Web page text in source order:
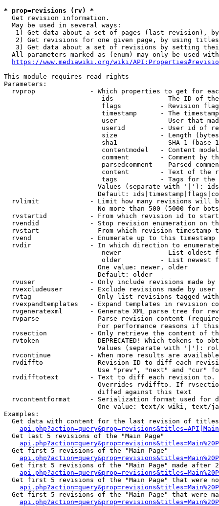
* prop=revisions (rv) *
  Get revision information.
  May be used in several ways:
1) Get data about a set of pages (last revision),
2) Get revisions for one given page, by using
3) Get data about a set of revisions by setting
All parameters marked as (enum) may only be used
https://www.mediawiki.org/wiki/
This module requires read rights
Parameters:
rvprop              - Which properties to get for
ids            - The ID of
flags          - Revision
timestamp      - The
user           - User that
userid         - User id of
size           - Length
sha1           - SHA-1 (base
contentmodel   - Content
comment        - Comment by
parsedcomment  - Parsed
content        - Text of the
tags           - Tags for the
Values (separate with '|'):
Default:
rvlimit             - Limit how many revisions will
No more than 500 (5000 for
rvstartid           - From which revision id to
rvendid             - Stop revision enumeration on
rvstart             - From which revision timestamp
rvend               - Enumerate up to this timestamp
rvdir               - In which direction to
newer          - List oldest
older          - List newest
                        One value: newer, older
                        Default: older
rvuser              - Only include revisions made by
rvexcludeuser       - Exclude revisions made by user
rvtag               - Only list revisions tagged
rvexpandtemplates   - Expand templates in revision
rvgeneratexml       - Generate XML parse tree for
rvparse             - Parse revision content
For performance reasons if
rvsection           - Only retrieve the content of
rvtoken             - DEPRECATED! Which tokens to
Values (separate with '|'):
rvcontinue          - When more results are
rvdiffto            - Revision ID to diff each
Use "prev", "next" and "cur"
rvdifftotext        - Text to diff each revision
Overrides rvdiffto. If
                        diffed against this text
rvcontentformat     - Serialization format used for
One value: text/x-wiki, text/
Examples:
Get data with content for the last revision of
  Get last 5 revisions of the "Main Page"
  Get first 5 revisions of the "Main Page"
Get first 5 revisions of the "Main Page" made after
Get first 5 revisions of the "Main Page" that were
Get first 5 revisions of the "Main Page" that were